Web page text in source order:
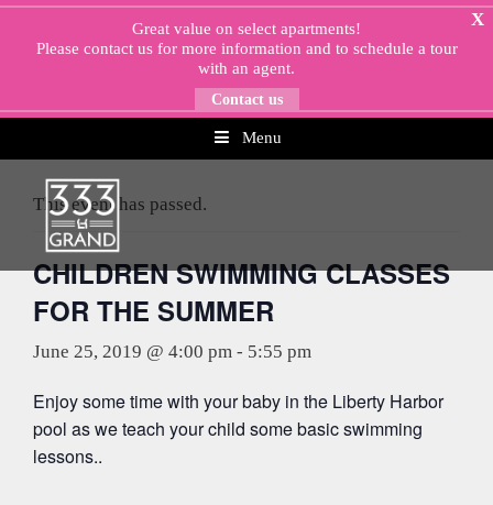
Skip
Menu
X
Great value on select apartments!
Please contact usfor more information and to schedule a tour
with an agent.
Contact us
This event has passed.
CHILDREN SWIMMING CLASSES
FOR THE SUMMER
June 25, 2019 @ 4:00 pm - 5:55 pm
Enjoy some time with your baby in the Liberty Harbor
pool as we teach your child some basic swimming
lessons..